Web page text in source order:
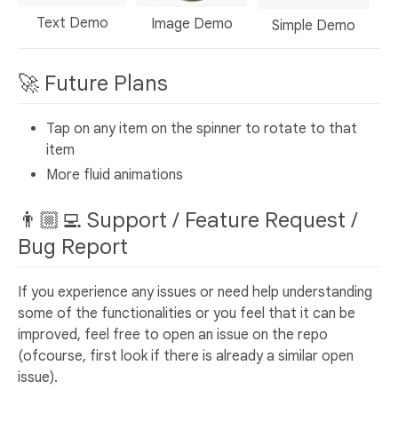
Text Demo Image Demo Simple Demo
🚀 Future Plans
Tap on any item on the spinner to rotate to that
item
More fluid animations
👨🏼‍💻 Support / Feature Request /
Bug Report
If you experience any issues or need help understanding
some of the functionalities or you feel that it can be
improved, feel free to open an issue on the repo
(ofcourse, first look if there is already a similar open
issue).